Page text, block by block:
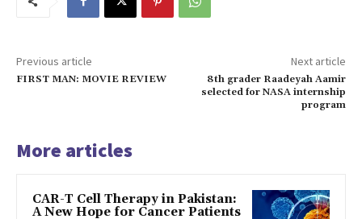
Previous article
FIRST MAN: MOVIE REVIEW
Next article
8th grader Raadeyah Aamir
selected for NASA internship
program
More articles
CAR-T Cell Therapy in Pakistan:
A New Hope for Cancer Patients